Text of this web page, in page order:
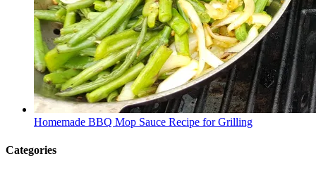
Homemade BBQ Mop Sauce Recipe for Grilling
Categories